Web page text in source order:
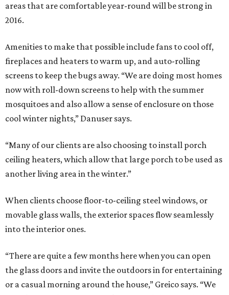
areas that are comfortable year-round will be strong in
2016.
Amenities to make that possible include fans to cool off,
fireplaces and heaters to warm up, and auto-rolling
screens to keep the bugs away. “We are doing most homes
now with roll-down screens to help with the summer
mosquitoes and also allow a sense of enclosure on those
cool winter nights,” Danuser says.
“Many of our clients are also choosing to install porch
ceiling heaters, which allow that large porch to be used as
another living area in the winter.”
When clients choose floor-to-ceiling steel windows, or
movable glass walls, the exterior spaces flow seamlessly
into the interior ones.
“There are quite a few months here when you can open
the glass doors and invite the outdoors in for entertaining
or a casual morning around the house,” Greico says. “We